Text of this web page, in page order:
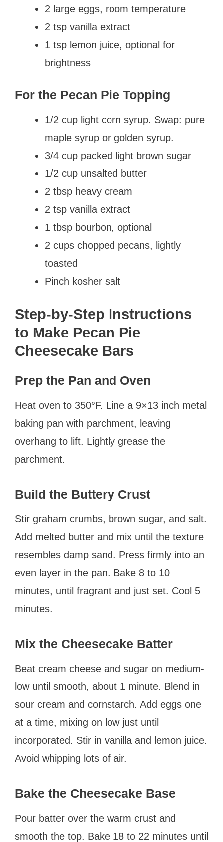
2 large eggs, room temperature
2 tsp vanilla extract
1 tsp lemon juice, optional for
brightness
For the Pecan Pie Topping
1/2 cup light corn syrup. Swap: pure
maple syrup or golden syrup.
3/4 cup packed light brown sugar
1/2 cup unsalted butter
2 tbsp heavy cream
2 tsp vanilla extract
1 tbsp bourbon, optional
2 cups chopped pecans, lightly
toasted
Pinch kosher salt
Step-by-Step Instructions
to Make Pecan Pie
Cheesecake Bars
Prep the Pan and Oven
Heat oven to 350°F. Line a 9×13 inch metal
baking pan with parchment, leaving
overhang to lift. Lightly grease the
parchment.
Build the Buttery Crust
Stir graham crumbs, brown sugar, and salt.
Add melted butter and mix until the texture
resembles damp sand. Press firmly into an
even layer in the pan. Bake 8 to 10
minutes, until fragrant and just set. Cool 5
minutes.
Mix the Cheesecake Batter
Beat cream cheese and sugar on medium-
low until smooth, about 1 minute. Blend in
sour cream and cornstarch. Add eggs one
at a time, mixing on low just until
incorporated. Stir in vanilla and lemon juice.
Avoid whipping lots of air.
Bake the Cheesecake Base
Pour batter over the warm crust and
smooth the top. Bake 18 to 22 minutes until